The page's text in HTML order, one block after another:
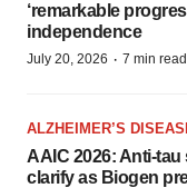
‘remarkable
independence
July 20, 2026 · 7 min read
ALZHEIMER’S
AAIC 2026: Anti-
clarify as Biogen